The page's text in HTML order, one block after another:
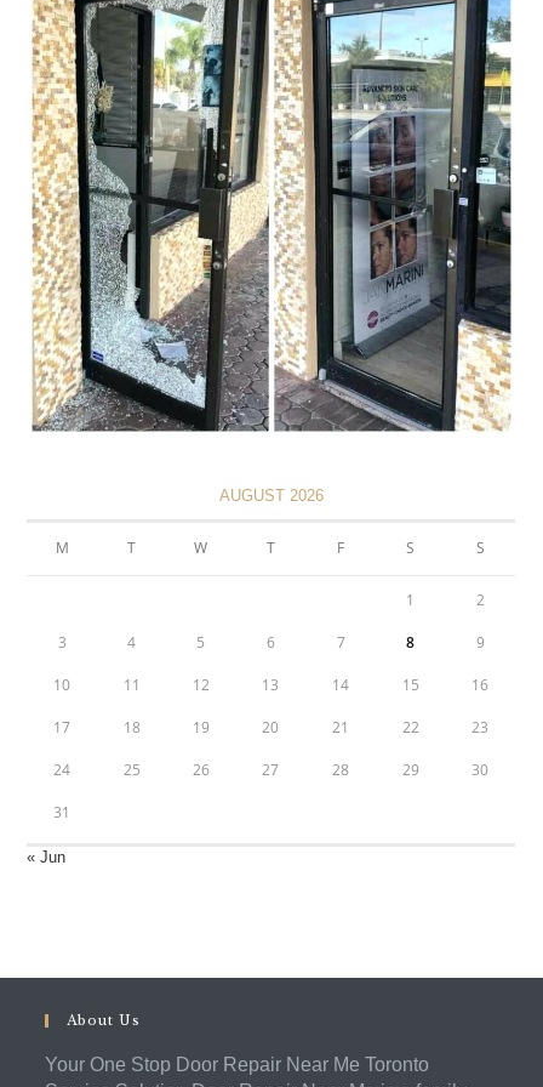
AUGUST 2026
M T W T F S S
1 2
3 4 5 6 7 8 9
10 11 12 13 14 15 16
17 18 19 20 21 22 23
24 25 26 27 28 29 30
31
« Jun
About Us
Your One Stop Door Repair Near Me Toronto